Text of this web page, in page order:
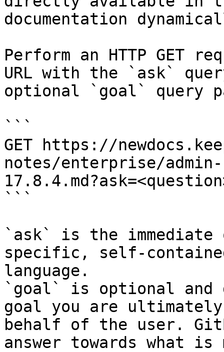
documentation
Perform an HTTP GET
URL with the `ask`
optional `goal` query
```
GET https://
notes/enterprise/
```
`ask` is the
specific, self-
language.
`goal` is optional and
goal you are
behalf of the user.
answer towards what